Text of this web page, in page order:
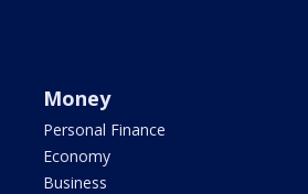
Money
Personal Finance
Economy
Business